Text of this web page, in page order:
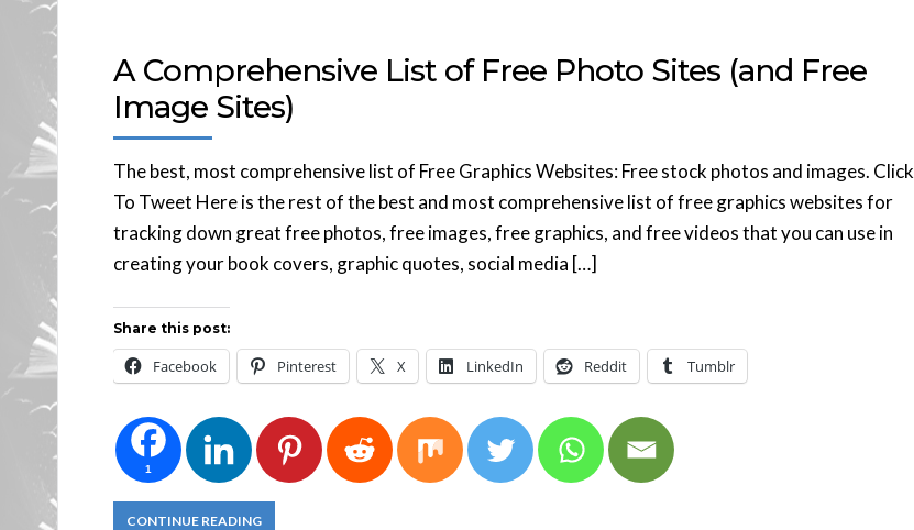
A Comprehensive List of Free Photo Sites (and Free
Image Sites)
The best, most comprehensive list of Free Graphics Websites: Free stock photos and images. Click
To Tweet Here is the rest of the best and most comprehensive list of free graphics websites for
tracking down great free photos, free images, free graphics, and free videos that you can use in
creating your book covers, graphic quotes, social media […]
Share this post:
Facebook Pinterest X LinkedIn Reddit Tumblr
1
CONTINUE READING